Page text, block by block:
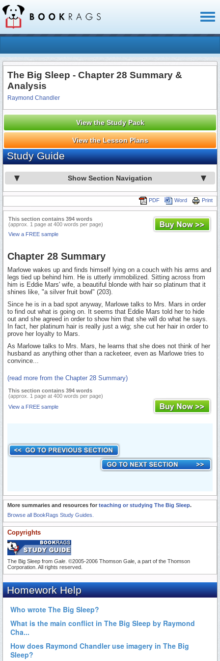
The Big Sleep - Chapter 28 Summary &
Analysis
Raymond Chandler
View the Study Pack
View the Lesson Plans
Study Guide
Show Section Navigation
Print
Word
PDF
This section contains 394 words
(approx. 1 page at 400 words per page)
View a FREE sample
Chapter 28 Summary
Marlowe wakes up and finds himself lying on a couch with his arms and
legs tied up behind him. He is utterly immobilized. Sitting across from
him is Eddie Mars' wife, a beautiful blonde with hair so platinum that it
shines like, "a silver fruit bowl" (203).
Since he is in a bad spot anyway, Marlowe talks to Mrs. Mars in order
to find out what is going on. It seems that Eddie Mars told her to hide
out and she agreed in order to show him that she will do what he says.
In fact, her platinum hair is really just a wig; she cut her hair in order to
prove her loyalty to Mars.
As Marlowe talks to Mrs. Mars, he learns that she does not think of her
husband as anything other than a racketeer, even as Marlowe tries to
convince...
(read more from the Chapter 28 Summary)
This section contains 394 words
(approx. 1 page at 400 words per page)
View a FREE sample
More summaries and resources for teaching or studying The Big Sleep.
Browse all BookRags Study Guides.
Copyrights
The Big Sleep from Gale . ©2005-2006 Thomson Gale, a part of the Thomson
Corporation. All rights reserved.